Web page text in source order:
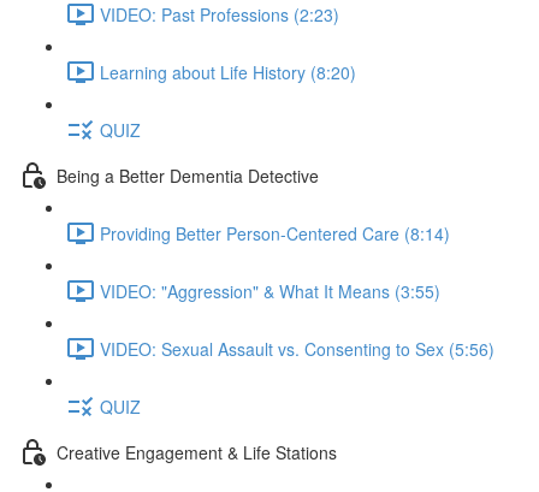
VIDEO: Past Professions (2:23)
Learning about Life History (8:20)
QUIZ
Being a Better Dementia Detective
Providing Better Person-Centered Care (8:14)
VIDEO: "Aggression" & What It Means (3:55)
VIDEO: Sexual Assault vs. Consenting to Sex (5:56)
QUIZ
Creative Engagement & Life Stations